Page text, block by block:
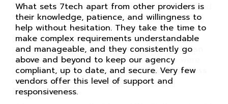
What sets 7tech apart from other providers is
their knowledge, patience, and willingness to
help without hesitation. They take the time to
make complex requirements understandable
and manageable, and they consistently go
above and beyond to keep our agency
compliant, up to date, and secure. Very few
vendors offer this level of support and
responsiveness.